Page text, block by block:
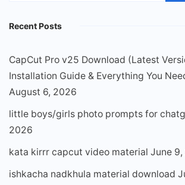
Recent Posts
CapCut Pro v25 Download (Latest
Installation Guide & Everything You
August 6, 2026
little boys/girls photo prompts for
2026
kata kirrr capcut video material June
ishkacha nadkhula material download